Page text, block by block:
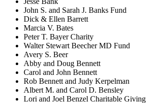
John S. and Sarah J. Banks Fund
Dick & Ellen Barrett
Marcia V. Bates
Peter T. Bayer Charity
Walter Stewart Beecher MD Fund
Avery S. Beer
Abby and Doug Bennett
Carol and John Bennett
Rob Bennett and Judy Kerpelman
Albert M. and Carol D. Bensley
Lori and Joel Benzel Charitable Giving